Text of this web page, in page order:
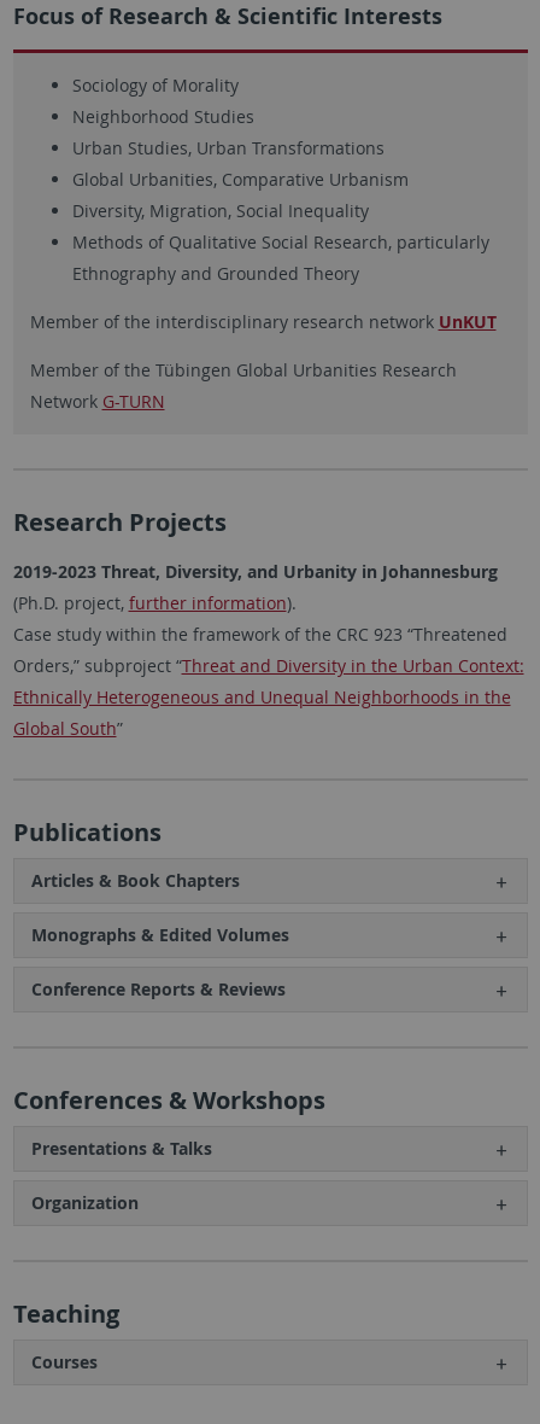
Focus of Research & Scientific Interests
Sociology of Morality
Neighborhood Studies
Urban Studies, Urban Transformations
Global Urbanities, Comparative Urbanism
Diversity, Migration, Social Inequality
Methods of Qualitative Social Research, particularly
Ethnography and Grounded Theory
Member of the interdisciplinary research network UnKUT
Member of the Tübingen Global Urbanities Research
Network G-TURN
Research Projects
2019-2023 Threat, Diversity, and Urbanity in Johannesburg
(Ph.D. project, further information).
Case study within the framework of the CRC 923 “Threatened
Orders,” subproject “Threat and Diversity in the Urban Context:
Ethnically Heterogeneous and Unequal Neighborhoods in the
Global South”
Publications
Articles & Book Chapters
Monographs & Edited Volumes
Conference Reports & Reviews
Conferences & Workshops
Presentations & Talks
Organization
Teaching
Courses